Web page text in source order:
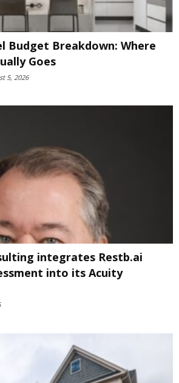
Budget Breakdown: Where
Goes
5, 2026
integrates Restb.ai
into its Acuity